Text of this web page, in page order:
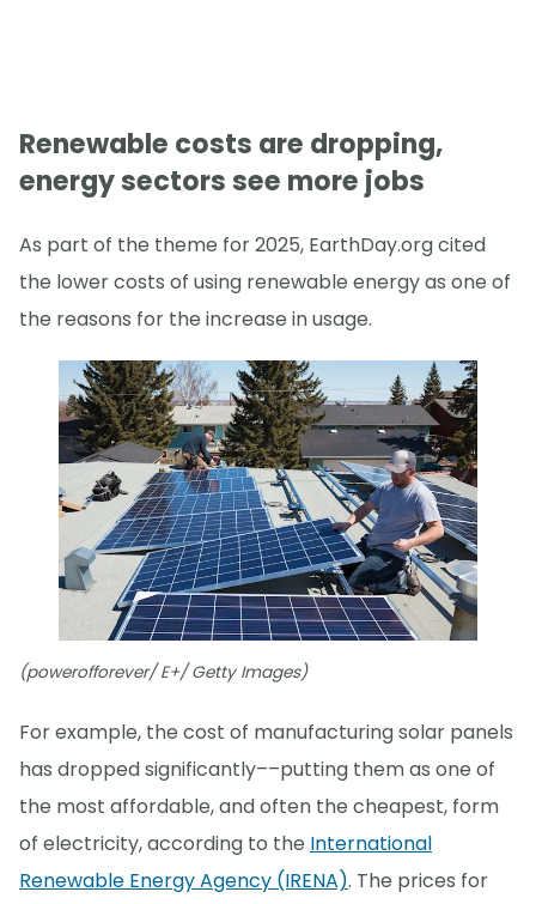
Renewable costs are dropping,
energy sectors see more jobs
As part of the theme for 2025, EarthDay.org cited
the lower costs of using renewable energy as one of
the reasons for the increase in usage.
(powerofforever/ E+/ Getty Images)
For example, the cost of manufacturing solar panels
has dropped significantly––putting them as one of
the most affordable, and often the cheapest, form
of electricity, according to the International
Renewable Energy Agency (IRENA). The prices for